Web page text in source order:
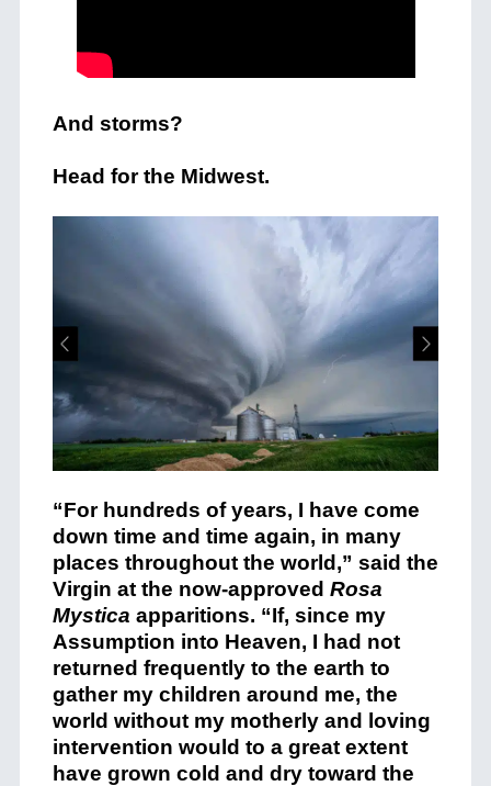
And storms?
Head for the Midwest.
“For hundreds of years, I have come
down time and time again, in many
places throughout the world,” said the
Virgin at the now-approved Rosa
Mystica apparitions. “If, since my
Assumption into Heaven, I had not
returned frequently to the earth to
gather my children around me, the
world without my motherly and loving
intervention would to a great extent
have grown cold and dry toward the